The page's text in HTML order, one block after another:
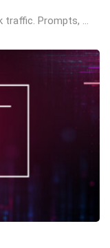
Prompts, ...